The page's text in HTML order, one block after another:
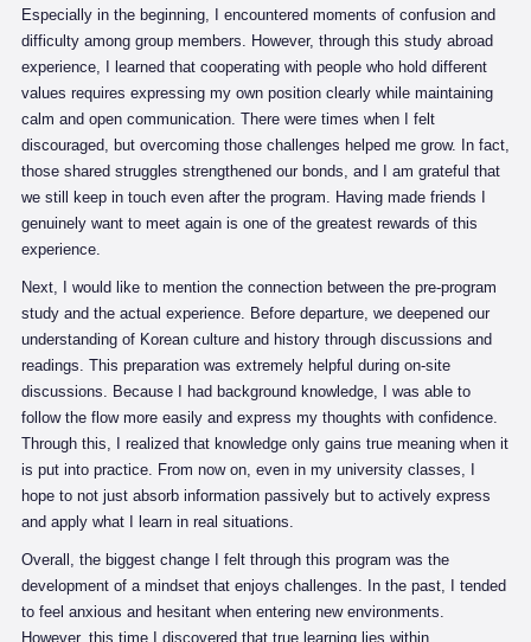
Especially in the beginning, I encountered moments of confusion and
difficulty among group members. However, through this study abroad
experience, I learned that cooperating with people who hold different
values requires expressing my own position clearly while maintaining
calm and open communication. There were times when I felt
discouraged, but overcoming those challenges helped me grow. In fact,
those shared struggles strengthened our bonds, and I am grateful that
we still keep in touch even after the program. Having made friends I
genuinely want to meet again is one of the greatest rewards of this
experience.
Next, I would like to mention the connection between the pre-program
study and the actual experience. Before departure, we deepened our
understanding of Korean culture and history through discussions and
readings. This preparation was extremely helpful during on-site
discussions. Because I had background knowledge, I was able to
follow the flow more easily and express my thoughts with confidence.
Through this, I realized that knowledge only gains true meaning when it
is put into practice. From now on, even in my university classes, I
hope to not just absorb information passively but to actively express
and apply what I learn in real situations.
Overall, the biggest change I felt through this program was the
development of a mindset that enjoys challenges. In the past, I tended
to feel anxious and hesitant when entering new environments.
However, this time I discovered that true learning lies within